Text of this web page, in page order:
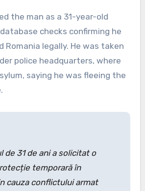
the man as a 31-year-old
checks confirming he
Romania legally. He was taken
police headquarters, where
saying he was fleeing the
de 31 de ani a solicitat o
temporară în
cauza conflictului armat